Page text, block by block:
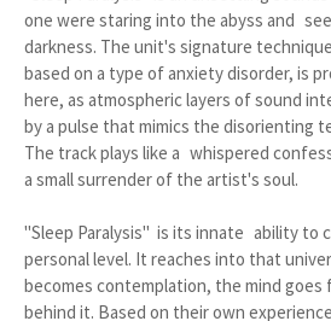
one were staring into the abyss and
darkness. The unit's signature
based on a type of anxiety disorder, is
here, as atmospheric layers of sound
by a pulse that mimics the disorienting
The track plays like a whispered
a small surrender of the artist's soul.
"Sleep Paralysis" is its innate ability to
personal level. It reaches into that
becomes contemplation, the mind goes
behind it. Based on their own